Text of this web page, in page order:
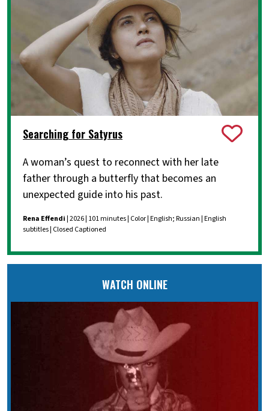
Searching for Satyrus
A woman’s quest to reconnect with her late
father through a butterfly that becomes an
unexpected guide into his past.
Rena Effendi | 2026 | 101 minutes | Color | English; Russian | English
subtitles | Closed Captioned
WATCH ONLINE